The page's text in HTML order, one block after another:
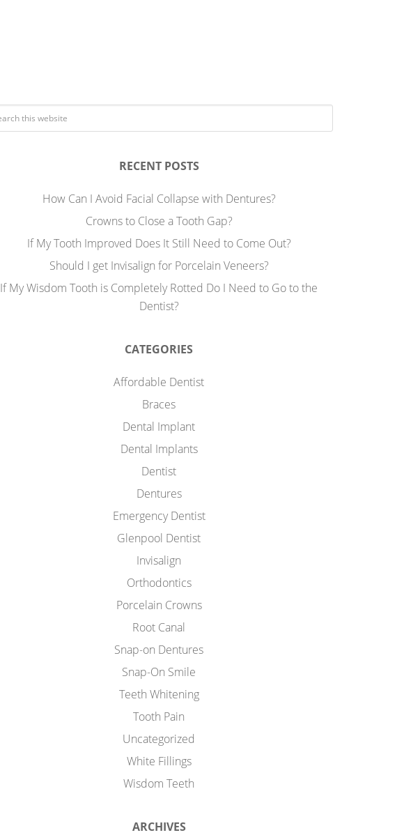
RECENT POSTS
How Can I Avoid Facial Collapse with Dentures?
Crowns to Close a Tooth Gap?
If My Tooth Improved Does It Still Need to Come Out?
Should I get Invisalign for Porcelain Veneers?
If My Wisdom Tooth is Completely Rotted Do I Need to Go to the
Dentist?
CATEGORIES
Affordable Dentist
Braces
Dental Implant
Dental Implants
Dentist
Dentures
Emergency Dentist
Glenpool Dentist
Invisalign
Orthodontics
Porcelain Crowns
Root Canal
Snap-on Dentures
Snap-On Smile
Teeth Whitening
Tooth Pain
Uncategorized
White Fillings
Wisdom Teeth
ARCHIVES